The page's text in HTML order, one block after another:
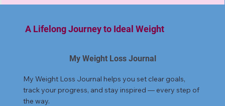
A Lifelong Journey to Ideal Weight
My Weight Loss Journal
My Weight Loss Journal helps you set clear goals,
track your progress, and stay inspired — every step of
the way.